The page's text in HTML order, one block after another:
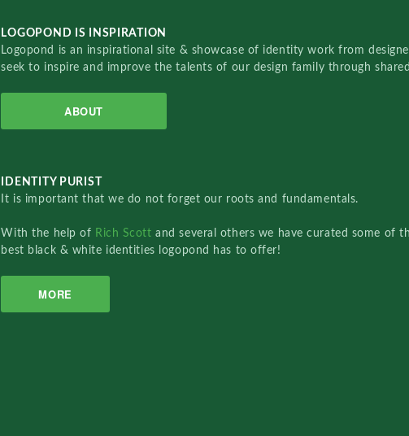
LOGOPOND IS INSPIRATION
Logopond is an inspirational site & showcase of identity work from
seek to inspire and improve the talents of our design family through
ABOUT
IDENTITY PURIST
It is important that we do not forget our roots and fundamentals.
With the help of Rich Scottand several others we have curated some of
best black & white identities logopond has to offer!
MORE